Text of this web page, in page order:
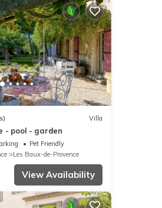
Villa
- pool - garden
Pet Friendly
Les Baux-de-Provence
View Availability